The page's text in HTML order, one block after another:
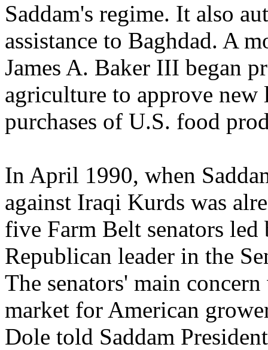
Saddam's regime. It also
assistance to Baghdad. A
James A. Baker III began
agriculture to approve new
purchases of U.S. food
In April 1990, when
against Iraqi Kurds was
five Farm Belt senators
Republican leader in the
The senators' main
market for American
Dole told Saddam